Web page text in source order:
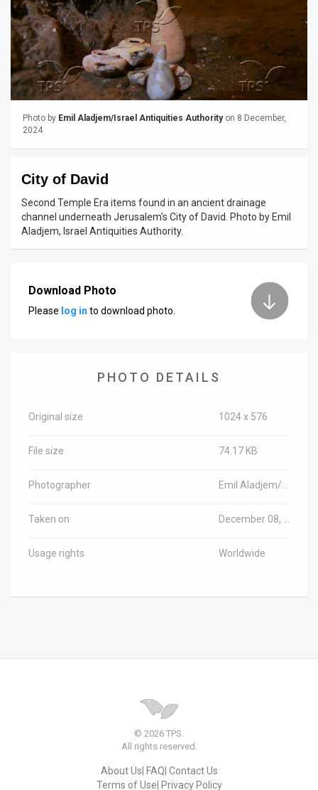
Policy
Press
Releases
TPS
the
News
Contact
Support
Photo by Emil Aladjem/Israel Antiquities Authorityon 8 December,
2024
City of David
Second Temple Era items found in an ancient drainage
channel underneath Jerusalem's City of David. Photo by Emil
Aladjem, Israel Antiquities Authority.
Download Photo
Please log in to download photo.
PHOTO DETAILS
Original size 1024 x 576
File size 74.17 KB
Photographer
Taken on
Usage rights Worldwide
© 2026 TPS.
All rights reserved.
About Us FAQ Contact Us
Terms of Use Privacy Policy